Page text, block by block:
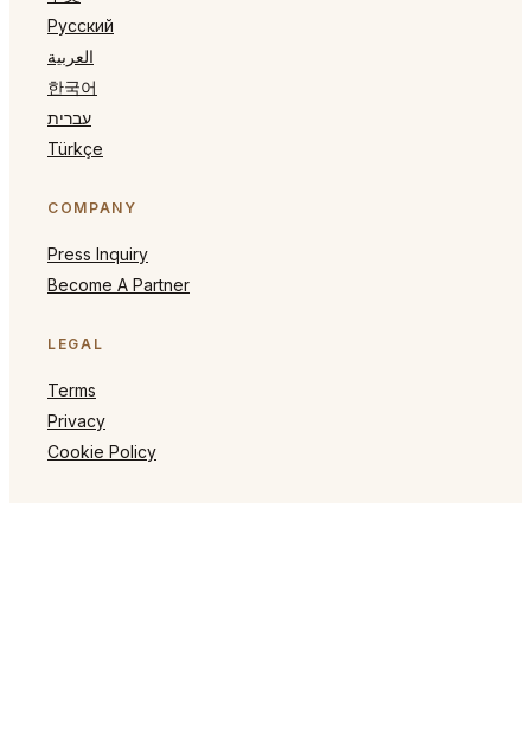
Русский
العربية
한국어
עברית
Türkçe
COMPANY
Press Inquiry
Become A Partner
LEGAL
Terms
Privacy
Cookie Policy